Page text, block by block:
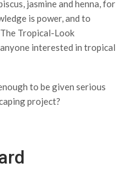
jasmine and henna, for
is power, and to
Tropical-Look
interested in tropical
to be given serious
project?